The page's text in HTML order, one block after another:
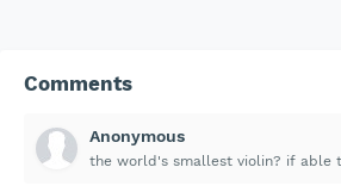
Comments
Anonymous
the world's smallest violin? if able